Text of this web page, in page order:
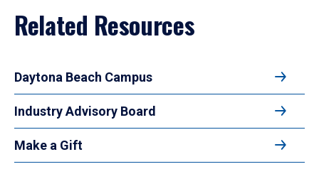
Related Resources
Daytona Beach Campus
Industry Advisory Board
Make a Gift